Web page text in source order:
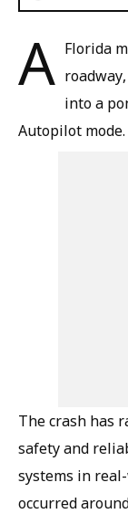
A Florida
into a
Autopilot mode.
The crash has
safety and
systems in
occurred